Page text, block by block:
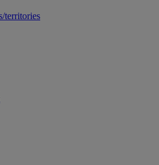
territories